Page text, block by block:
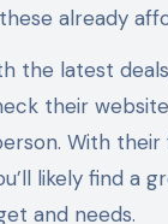
already
the latest
their
With
likely find a
and needs.